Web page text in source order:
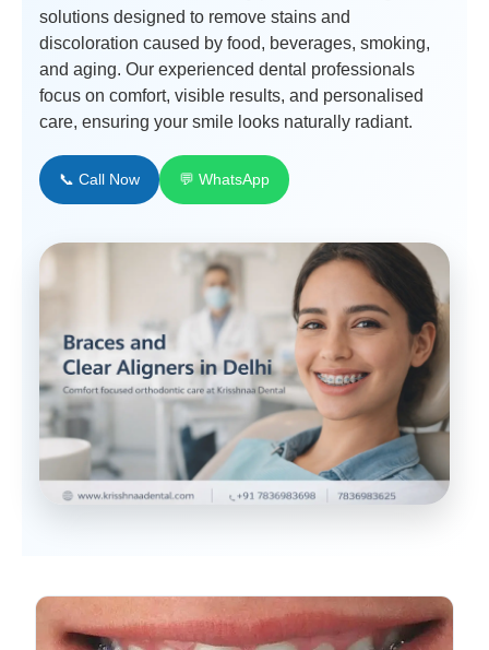
solutions designed to remove stains and
discoloration caused by food, beverages, smoking,
and aging. Our experienced dental professionals
focus on comfort, visible results, and personalised
care, ensuring your smile looks naturally radiant.
📞 Call Now 💬 WhatsApp